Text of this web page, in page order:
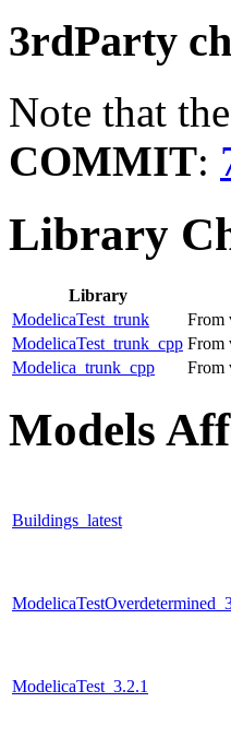
3rdParty
Note that
COMMIT:
Library
Library
ModelicaTest_trunk
From
ModelicaTest_trunk_cpp From
Modelica_trunk_cpp
From
Models
Buildings_latest
ModelicaTest_3.2.1